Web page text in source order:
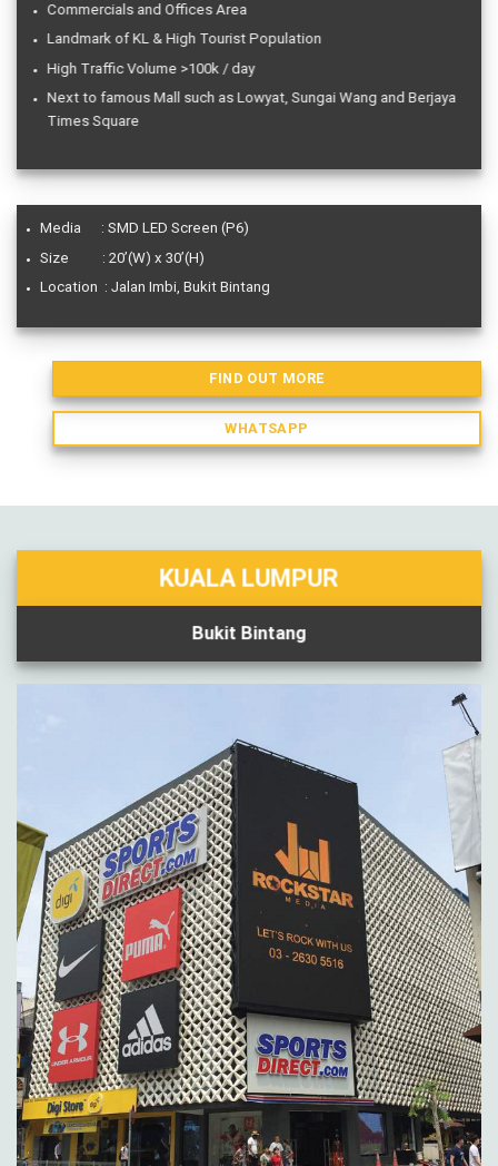
Commercials and Offices Area
Landmark of KL & High Tourist Population
High Traffic Volume >100k / day
Next to famous Mall such as Lowyat, Sungai Wang and Berjaya
Times Square
Media : SMD LED Screen (P6)
Size : 20’(W) x 30’(H)
Location : Jalan Imbi, Bukit Bintang
FIND OUT MORE
WHATSAPP
KUALA LUMPUR
Bukit Bintang